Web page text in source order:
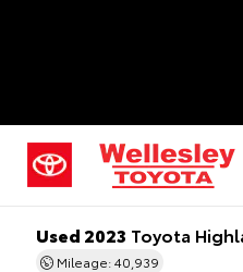
Used 2023 Toyota
Mileage: 40,939